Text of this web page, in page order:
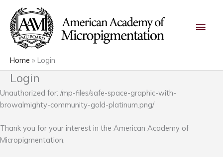
content
Home Login
Login
Unauthorized for: /mp-files/safe-space-graphic-with-
browalmighty-community-gold-platinum.png/
Thank you for your interest in the American Academy of
Micropigmentation.